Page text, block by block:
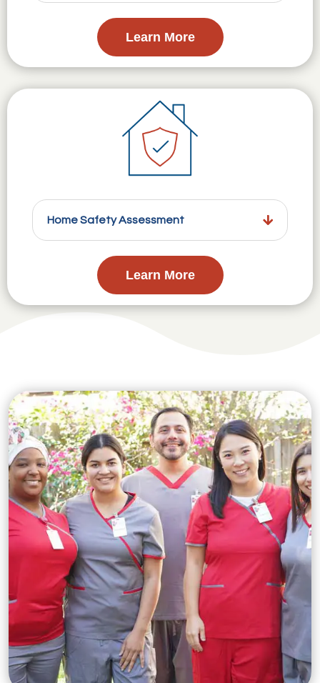
Learn More
Home Safety Assessment
Learn More